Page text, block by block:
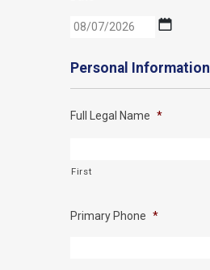
MM
DD
Personal Information
Full Legal Name *
First
Primary Phone *